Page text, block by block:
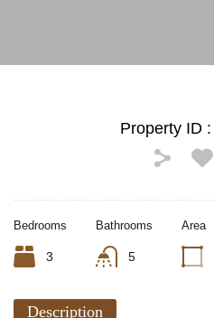
Property ID :
Bedrooms
3
Bathrooms
5
Area
Description